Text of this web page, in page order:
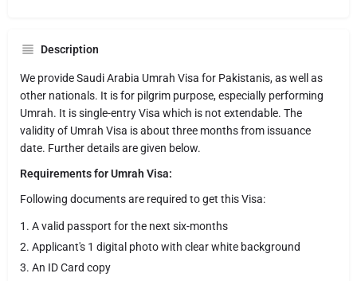
Description
We provide Saudi Arabia Umrah Visa for Pakistanis, as well as
other nationals. It is for pilgrim purpose, especially performing
Umrah. It is single-entry Visa which is not extendable. The
validity of Umrah Visa is about three months from issuance
date. Further details are given below.
Requirements for Umrah Visa:
Following documents are required to get this Visa:
A valid passport for the next six-months
Applicant's 1 digital photo with clear white background
An ID Card copy